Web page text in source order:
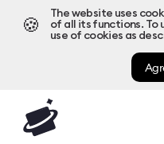
🍪
The website uses
of all its functions. To
use of cookies as